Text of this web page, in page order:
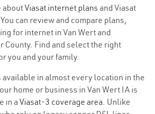
aboutViasat internet plans and Viasat
can review and compare plans,
for internet in Van Wert and
County. Find and select the right
you and your family.
in almost every location in the
home or business in Van Wert IA is
in a Viasat-3 coverage area. Unlike